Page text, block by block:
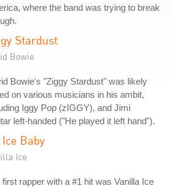
where the band was trying to break
Stardust
Bowie
Bowie's "Ziggy Stardust" was likely
on various musicians in his ambit,
Iggy Pop (zIGGY), and Jimi
left-handed ("He played it left hand").
Ice Baby
Ice
first rapper with a #1 hit was Vanilla Ice